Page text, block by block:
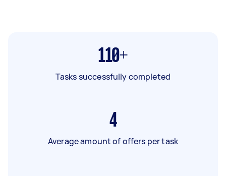
110+
Tasks successfully completed
4
Average amount of offers per task